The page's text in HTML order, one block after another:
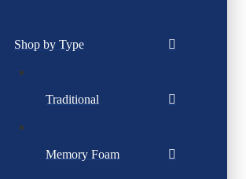
Shop by Type
Traditional
Memory Foam